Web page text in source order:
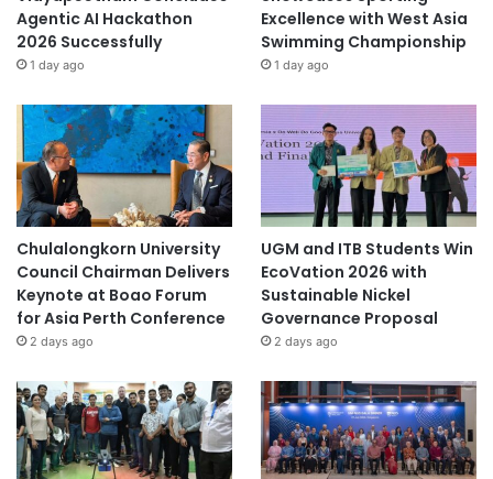
Agentic AI Hackathon
2026 Successfully
1 day ago
Excellence with West Asia
Swimming Championship
1 day ago
Chulalongkorn University
Council Chairman Delivers
Keynote at Boao Forum
for Asia Perth Conference
2 days ago
UGM and ITB Students Win
EcoVation 2026 with
Sustainable Nickel
Governance Proposal
2 days ago